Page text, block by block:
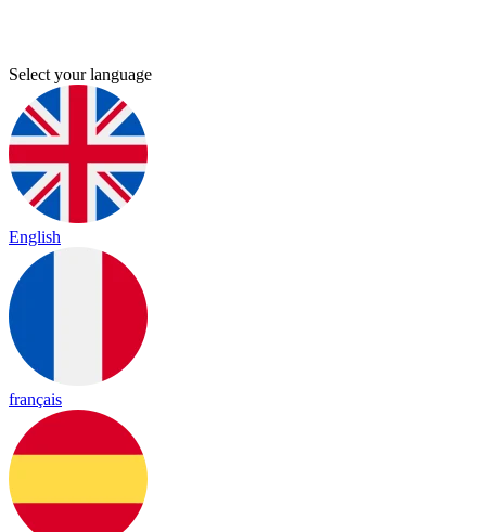
Select your language
English
français